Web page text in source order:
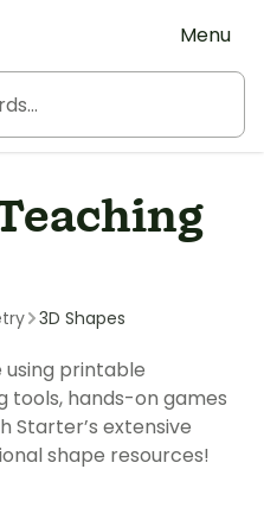
Menu
3D Shapes
using printable
tools, hands-on games
Starter’s extensive
shape resources!